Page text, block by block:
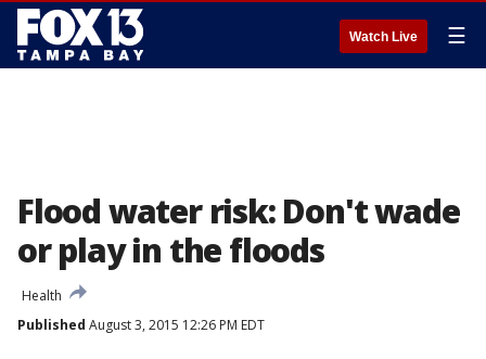
Watch Live ☰
Flood water risk: Don't wade
or play in the floods
Health
Published August 3, 2015 12:26 PM EDT